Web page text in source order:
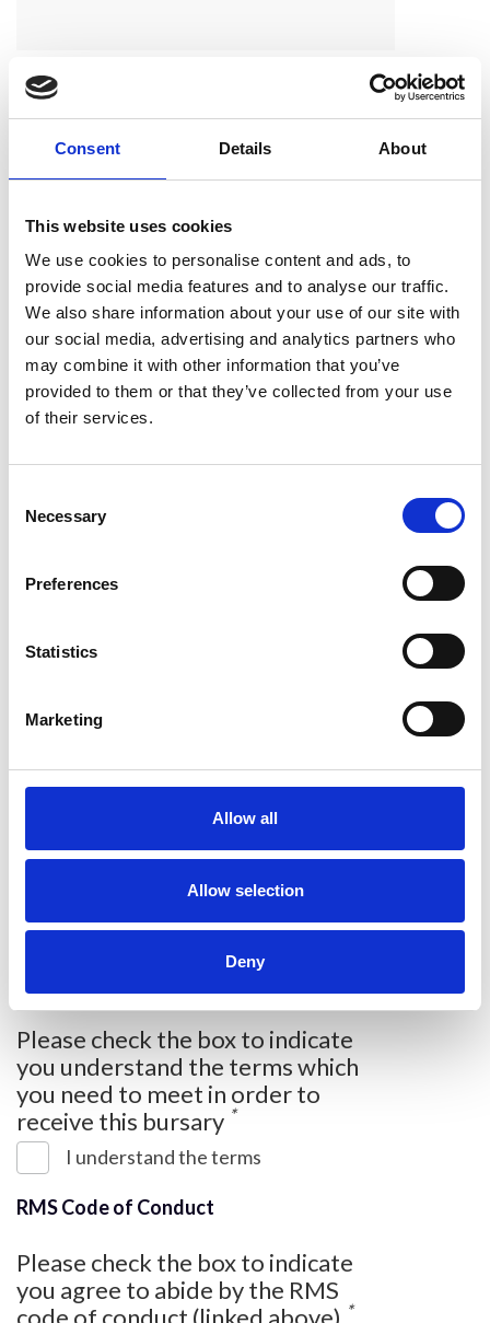
Consent Details About
This website uses cookies
We use cookies to personalise content and ads, to
provide social media features and to analyse our traffic.
We also share information about your use of our site with
our social media, advertising and analytics partners who
may combine it with other information that you’ve
provided to them or that they’ve collected from your use
of their services.
Necessary
Preferences
Statistics
Marketing
Allow all
Allow selection
Deny
Email address
Company/affiliation
Correspondence address*
Bursary amount requested (up to a
additional nursery fees, babysitter,
How will attending this conference
benefit you? (please write a
minimum of 300 words)*
Please check the box to indicate
you understand the terms which
you need to meet in order to
receive this bursary *
I understand the terms
RMS Code of Conduct
Please check the box to indicate
you agree to abide by the RMS
*